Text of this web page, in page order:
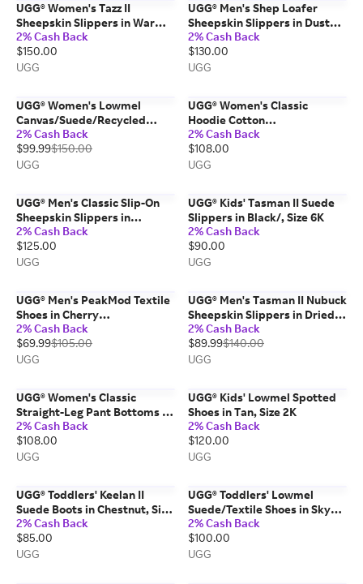
UGG® Women's Tazz II
Sheepskin Slippers in Warm
Lilac, Size 6
2% Cash Back
$150.00
UGG
UGG® Men's Shep Loafer
Sheepskin Slippers in Dusted
Cocoa, Size 12
2% Cash Back
$130.00
UGG
UGG® Women's Lowmel
Canvas/Suede/Recycled
Materials Shoes in Dense
Smoke, Size 12
2% Cash Back
$99.99$150.00
UGG
UGG® Women's Classic
Hoodie Cotton
Blend/Recycled Materials
Tops in Black, Size 2X
2% Cash Back
$108.00
UGG
UGG® Men's Classic Slip-On
Sheepskin Slippers in
Moonlight, Size 7
2% Cash Back
$125.00
UGG
UGG® Kids' Tasman II Suede
Slippers in Black/, Size 6K
2% Cash Back
$90.00
UGG
UGG® Men's PeakMod Textile
Shoes in Cherry
Parfait/Jasmine, Size 11
2% Cash Back
$69.99$105.00
UGG
UGG® Men's Tasman II Nubuck
Sheepskin Slippers in Dried
Oregano, Size 13
2% Cash Back
$89.99$140.00
UGG
UGG® Women's Classic
Straight-Leg Pant Bottoms in
Grey Heather, Size 3X
2% Cash Back
$108.00
UGG
UGG® Kids' Lowmel Spotted
Shoes in Tan, Size 2K
2% Cash Back
$120.00
UGG
UGG® Toddlers' Keelan II
Suede Boots in Chestnut, Size
7T
2% Cash Back
$85.00
UGG
UGG® Toddlers' Lowmel
Suede/Textile Shoes in Sky
Blue, Size 6T
2% Cash Back
$100.00
UGG